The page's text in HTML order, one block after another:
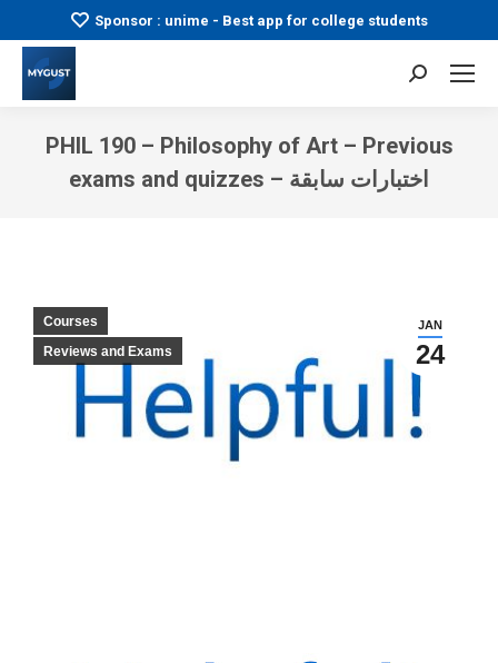
Sponsor : unime - Best app for college students
Search:
PHIL 190 – Philosophy of Art – Previous
exams and quizzes – اختبارات سابقة
JAN
24
Courses
Reviews and Exams